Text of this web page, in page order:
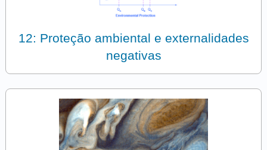
12: Proteção ambiental e externalidades
negativas